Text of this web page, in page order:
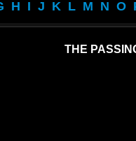
H I J K L M N O
THE